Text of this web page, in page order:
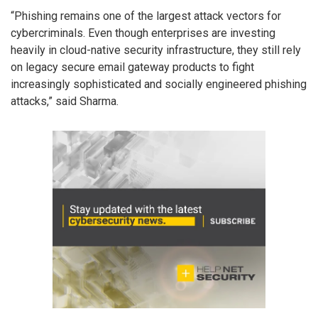
“Phishing remains one of the largest attack vectors for
cybercriminals. Even though enterprises are investing
heavily in cloud-native security infrastructure, they still rely
on legacy secure email gateway products to fight
increasingly sophisticated and socially engineered phishing
attacks,” said Sharma.